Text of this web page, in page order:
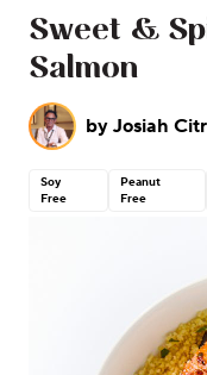
Sweet &
Salmon
by Josiah
Soy
Free
Peanut
Free